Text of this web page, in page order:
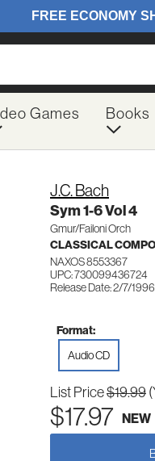
Games Books
J.C. Bach
Sym 1-6 Vol 4
Gmur/Failoni Orch
CLASSICAL
NAXOS 8553367
UPC: 730099436724
Release Date: 2/7/1996
Format:
Audio CD
List Price$19.99
$17.97 NEW